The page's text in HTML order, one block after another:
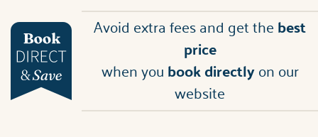
Avoid extra fees and get thebest
price
when youbook directlyon our
website